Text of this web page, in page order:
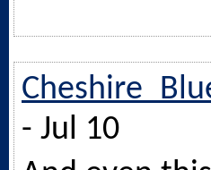
- Jul 10